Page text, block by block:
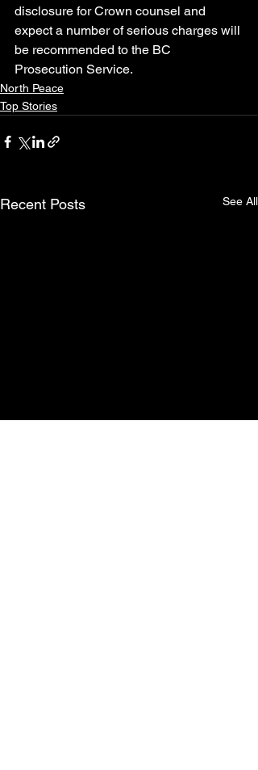
disclosure for Crown counsel and
expect a number of serious charges will
be recommended to the BC
Prosecution Service.
North Peace
Top Stories
Recent Posts See All